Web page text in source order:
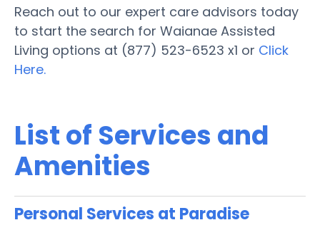
Reach out to our expert care advisors today
to start the search for Waianae Assisted
Living options at (877) 523-6523 x1 or Click
Here.
List of Services and
Amenities
Personal Services at Paradise